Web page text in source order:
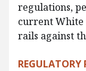
regulations,
current White
rails against
REGULATORY